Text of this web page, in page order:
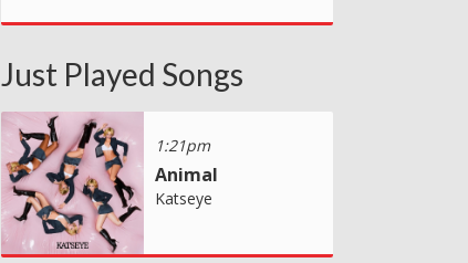
Just Played Songs
1:21pm
Animal
Katseye